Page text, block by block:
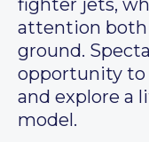
fighter jets,
attention both
ground.
opportunity to
and explore a
model.